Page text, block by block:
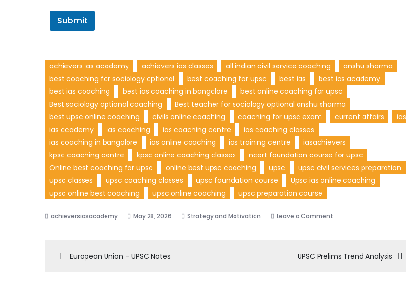
Submit
achievers ias academy achievers ias classes all indian civil service coaching
anshu sharma
best coaching for sociology optional
best coaching for upsc best ias
best ias academy
best ias coaching
best ias coaching in bangalore
best online coaching for upsc
Best sociology optional coaching
Best teacher for sociology optional anshu sharma
best upsc online coaching
civils online coaching coaching for upsc exam current affairs
ias
ias academy
ias coaching ias coaching centre
ias coaching classes
ias coaching in bangalore
ias online coaching ias training centre
iasachievers
kpsc coaching centre
kpsc online coaching classes
ncert foundation course for upsc
Online best coaching for upsc
online best upsc coaching upsc
upsc civil services preparation
upsc classes
upsc coaching classes upsc foundation course
Upsc ias online coaching
upsc online best coaching
upsc online coaching upsc preparation course
May 28, 2026 Strategy and Motivation Leave a Comment
European Union – UPSC Notes UPSC Prelims Trend Analysis